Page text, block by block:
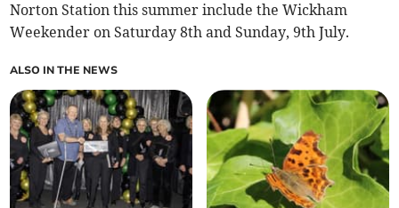
Norton Station this summer include the Wickham
Weekender on Saturday 8th and Sunday, 9th July.
ALSO IN THE NEWS